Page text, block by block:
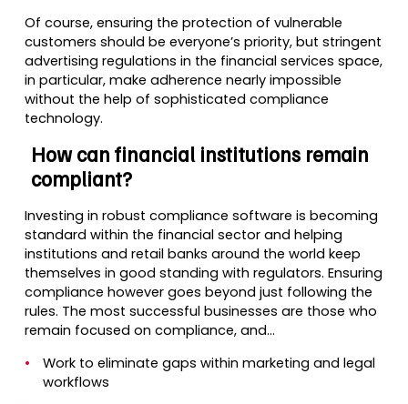
Of course, ensuring the protection of vulnerable
customers should be everyone’s priority, but stringent
advertising regulations in the financial services space,
in particular, make adherence nearly impossible
without the help of sophisticated compliance
technology.
How can financial institutions remain
compliant?
Investing in robust compliance software is becoming
standard within the financial sector and helping
institutions and retail banks around the world keep
themselves in good standing with regulators. Ensuring
compliance however goes beyond just following the
rules. The most successful businesses are those who
remain focused on compliance, and…
Work to eliminate gaps within marketing and legal
workflows